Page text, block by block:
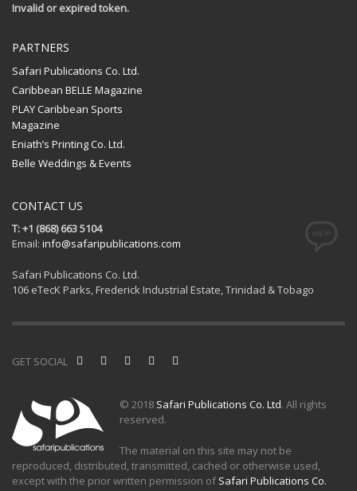
Invalid or expired token.
PARTNERS
Safari Publications Co. Ltd.
Caribbean BELLE Magazine
PLAY Caribbean Sports
Magazine
Eniath’s Printing Co. Ltd.
Belle Weddings & Events
CONTACT US
T: +1 (868) 663 5104
Email: info@safaripublications.com
Safari Publications Co. Ltd.
106 eTecK Parks, Frederick Industrial Estate, Trinidad & Tobago
GET SOCIAL
© 2018 Safari Publications Co. Ltd. All rights
reserved.
The material on this site may not be
reproduced, distributed, transmitted, cached or otherwise used,
except with the prior written permission ofSafari Publications Co.